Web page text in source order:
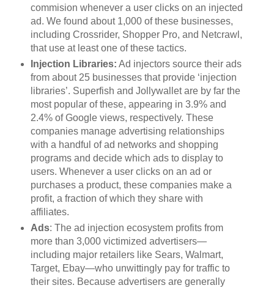
commision whenever a user clicks on an injected
ad. We found about 1,000 of these businesses,
including Crossrider, Shopper Pro, and Netcrawl,
that use at least one of these tactics.
Injection Libraries: Ad injectors source their ads
from about 25 businesses that provide ‘injection
libraries’. Superfish and Jollywallet are by far the
most popular of these, appearing in 3.9% and
2.4% of Google views, respectively. These
companies manage advertising relationships
with a handful of ad networks and shopping
programs and decide which ads to display to
users. Whenever a user clicks on an ad or
purchases a product, these companies make a
profit, a fraction of which they share with
affiliates.
Ads: The ad injection ecosystem profits from
more than 3,000 victimized advertisers—
including major retailers like Sears, Walmart,
Target, Ebay—who unwittingly pay for traffic to
their sites. Because advertisers are generally